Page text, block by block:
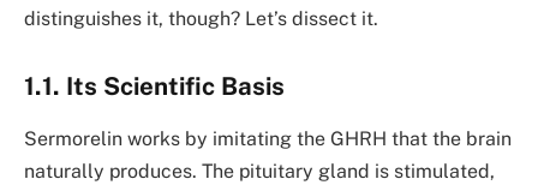
distinguishes it, though? Let’s dissect it.
1.1. Its Scientific Basis
Sermorelin works by imitating the GHRH that the brain
naturally produces. The pituitary gland is stimulated,